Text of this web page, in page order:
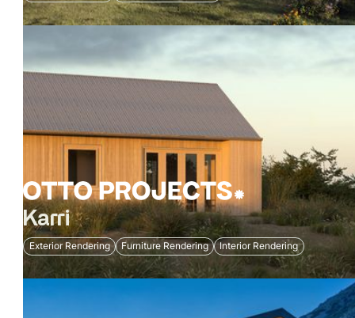
Karri
Exterior Rendering Furniture Rendering Interior Rendering